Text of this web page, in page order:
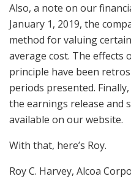
Also, a note on our
January 1, 2019, the
method for valuing
average cost. The effects
principle have been
periods presented.
the earnings release and
available on our website.
With that, here’s Roy.
Roy C. Harvey, Alcoa